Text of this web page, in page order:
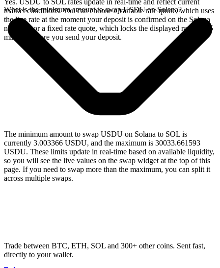
Yes. USDU to SOL rates update in real-time and reflect current
market conditions. You can choose a variable rate quote, which uses
the live rate at the moment your deposit is confirmed on the Solana
network, or a fixed rate quote, which locks the displayed rate for 15
minutes before you send your deposit.
What is the minimum amount to swap USDU on Solana?
The minimum amount to swap USDU on Solana to SOL is
currently 3.003366 USDU, and the maximum is 30033.661593
USDU. These limits update in real-time based on available liquidity,
so you will see the live values on the swap widget at the top of this
page. If you need to swap more than the maximum, you can split it
across multiple swaps.
Trade between BTC, ETH, SOL and 300+ other coins. Sent fast,
directly to your wallet.